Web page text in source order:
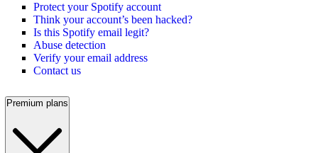
Protect your Spotify account
Think your account’s been hacked?
Is this Spotify email legit?
Abuse detection
Verify your email address
Contact us
Premium plans